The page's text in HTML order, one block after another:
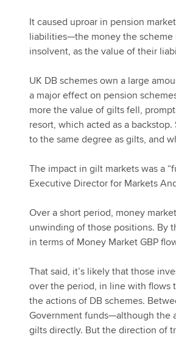
It caused uproar in pension
liabilities—the money the scheme
insolvent, as the value of their
UK DB schemes own a large
a major effect on pension
more the value of gilts fell,
resort, which acted as a
to the same degree as gilts, and
The impact in gilt markets was a
Executive Director for Markets
Over a short period, money
unwinding of those positions. By
in terms of Money Market GBP
That said, it’s likely that those
over the period, in line with flows
the actions of DB schemes.
Government funds—although the
gilts directly. But the direction of